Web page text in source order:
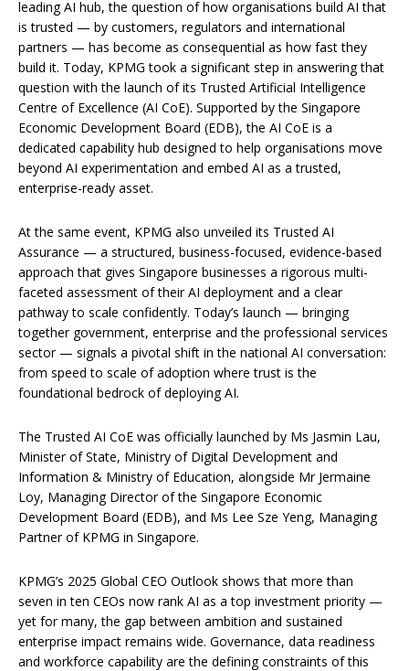
leading AI hub, the question of how organisations build AI that
is trusted — by customers, regulators and international
partners — has become as consequential as how fast they
build it. Today, KPMG took a significant step in answering that
question with the launch of its Trusted Artificial Intelligence
Centre of Excellence (AI CoE). Supported by the Singapore
Economic Development Board (EDB), the AI CoE is a
dedicated capability hub designed to help organisations move
beyond AI experimentation and embed AI as a trusted,
enterprise-ready asset.
At the same event, KPMG also unveiled its Trusted AI
Assurance — a structured, business-focused, evidence-based
approach that gives Singapore businesses a rigorous multi-
faceted assessment of their AI deployment and a clear
pathway to scale confidently. Today’s launch — bringing
together government, enterprise and the professional services
sector — signals a pivotal shift in the national AI conversation:
from speed to scale of adoption where trust is the
foundational bedrock of deploying AI.
The Trusted AI CoE was officially launched by Ms Jasmin Lau,
Minister of State, Ministry of Digital Development and
Information & Ministry of Education, alongside Mr Jermaine
Loy, Managing Director of the Singapore Economic
Development Board (EDB), and Ms Lee Sze Yeng, Managing
Partner of KPMG in Singapore.
KPMG’s 2025 Global CEO Outlook shows that more than
seven in ten CEOs now rank AI as a top investment priority —
yet for many, the gap between ambition and sustained
enterprise impact remains wide. Governance, data readiness
and workforce capability are the defining constraints of this